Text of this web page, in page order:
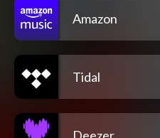
Amazon
Tidal